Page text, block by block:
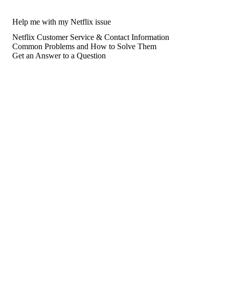
Help me with my Netflix issue
Netflix Customer Service & Contact Information
Common Problems and How to Solve Them
Get an Answer to a Question